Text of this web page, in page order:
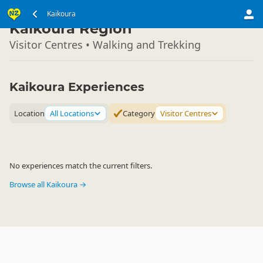
Kaikoura
South Island ▷
Kaikoura Region
Visitor Centres • Walking and Trekking
Kaikoura Experiences
Location All Locations Category Visitor Centres
No experiences match the current filters.
Browse all Kaikoura →